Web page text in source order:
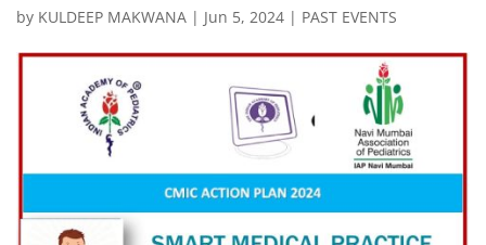
by KULDEEP MAKWANA | Jun 5, 2024 | PAST EVENTS